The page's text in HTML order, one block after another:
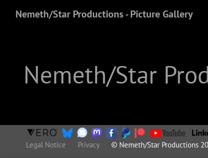
Nemeth/Star Productions - Picture Gallery
Nemeth/Star
Legal Notice Privacy© Nemeth/Star Productions